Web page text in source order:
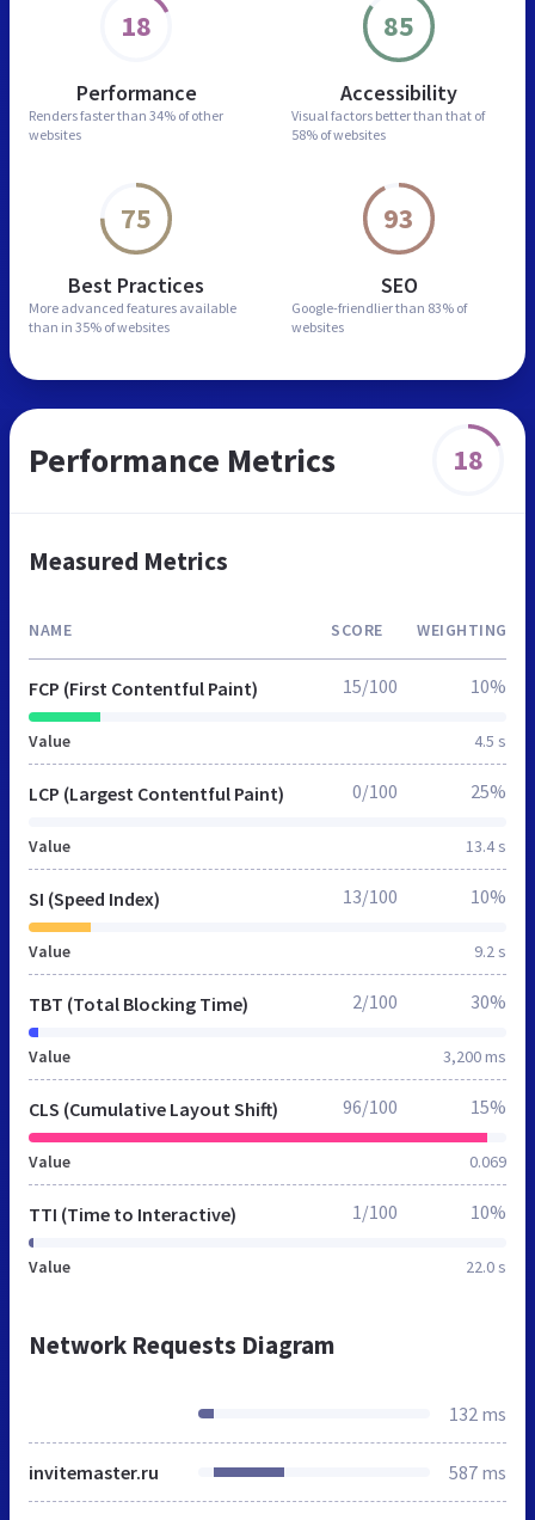
18
Performance
Renders faster than 34% of other
websites
85
Accessibility
Visual factors better than that of
58% of websites
75
Best Practices
More advanced features available
than in 35% of websites
93
SEO
Google-friendlier than 83% of
websites
Performance Metrics 18
Measured Metrics
NAME SCORE WEIGHTING
FCP (First Contentful Paint)
Value 4.5 s
15/100 10%
LCP (Largest Contentful Paint)
Value 13.4 s
0/100 25%
SI (Speed Index)
Value 9.2 s
13/100 10%
TBT (Total Blocking Time)
Value 3,200 ms
2/100 30%
CLS (Cumulative Layout Shift)
Value 0.069
96/100 15%
TTI (Time to Interactive)
Value 22.0 s
1/100 10%
Network Requests Diagram
132 ms
invitemaster.ru 587 ms